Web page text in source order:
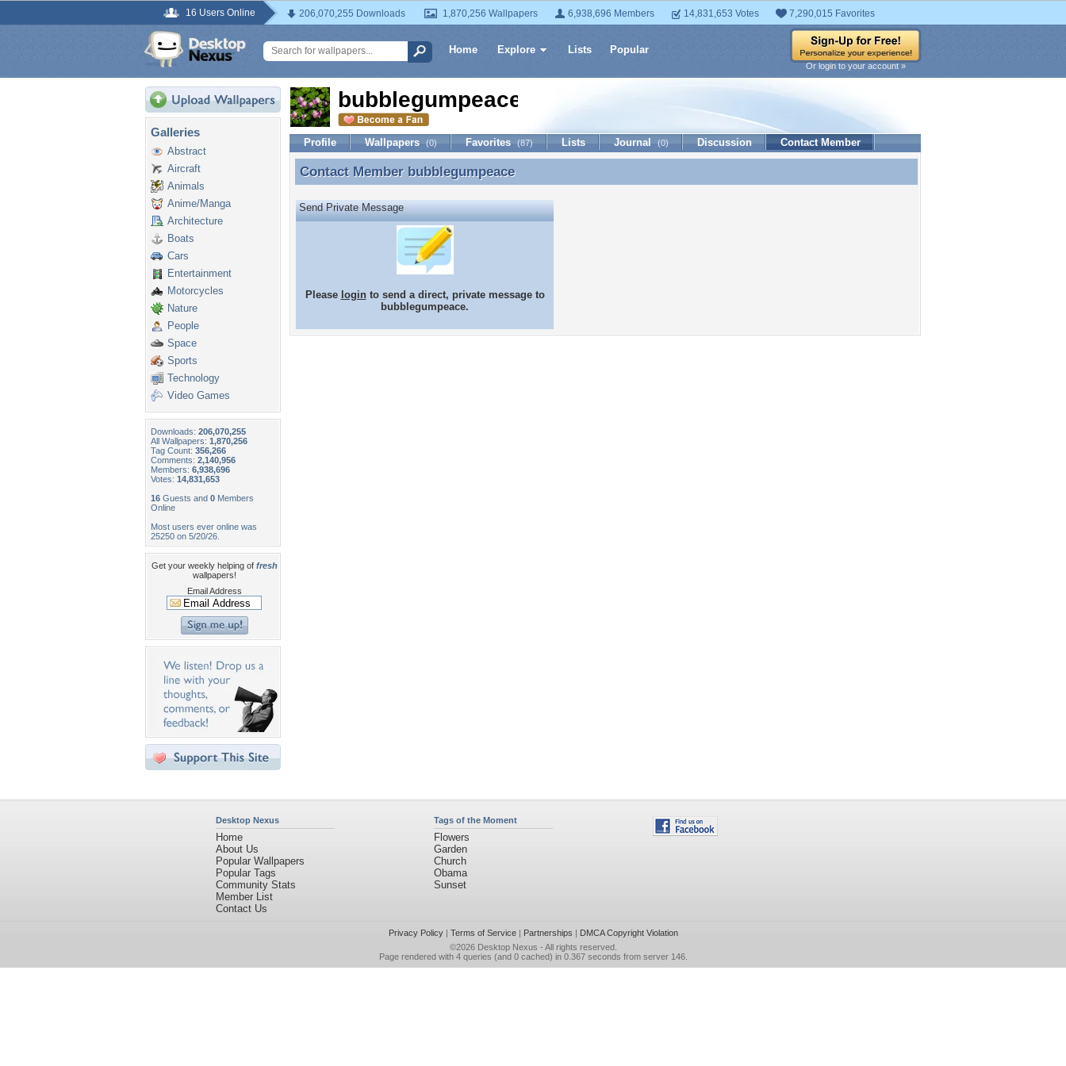
16 Users Online 206,070,255 Downloads 1,870,256 Wallpapers 6,938,696 Members 14,831,653 Votes 7,290,015 Favorites
Home Explore Lists Popular
Or login to your account »
Galleries
Abstract
Aircraft
Animals
Anime/Manga
Architecture
Boats
Cars
Entertainment
Motorcycles
Nature
People
Space
Sports
Technology
Video Games
Downloads: 206,070,255
All Wallpapers: 1,870,256
Tag Count: 356,266
Comments: 2,140,956
Members: 6,938,696
Votes: 14,831,653
16 Guests and 0 Members
Online
Most users ever online was
25250 on 5/20/26.
Get your weekly helping of fresh
wallpapers!
Email Address
bubblegumpeace
Profile Wallpapers (0) Favorites (87) Lists Journal (0) Discussion Contact Member
Contact Member bubblegumpeace
Contact Member bubblegumpeace
Send Private Message
Please loginto send a direct, private message to
bubblegumpeace.
Desktop Nexus
Home
About Us
Popular Wallpapers
Popular Tags
Community Stats
Member List
Contact Us
Tags of the Moment
Flowers
Garden
Church
Obama
Sunset
Privacy Policy| Terms of Service| Partnerships | DMCA Copyright Violation
©2026 Desktop Nexus - All rights reserved.
Page rendered with 4 queries (and 0 cached) in 0.367 seconds from server 146.